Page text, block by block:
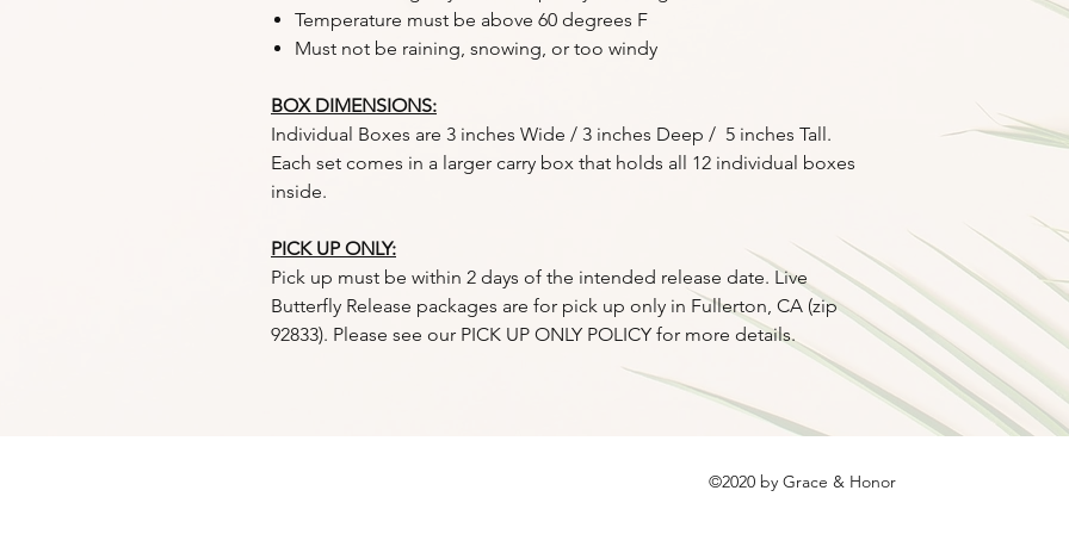
Temperature must be above 60 degrees F
Must not be raining, snowing, or too windy
BOX DIMENSIONS:
Individual Boxes are 3 inches Wide / 3 inches Deep / 5 inches Tall.
Each set comes in a larger carry box that holds all 12 individual boxes
inside.
PICK UP ONLY:
Pick up must be within 2 days of the intended release date. Live
Butterfly Release packages are for pick up only in Fullerton, CA (zip
92833). Please see our PICK UP ONLY POLICY for more details.
the promised
©2020 by Grace & Honor